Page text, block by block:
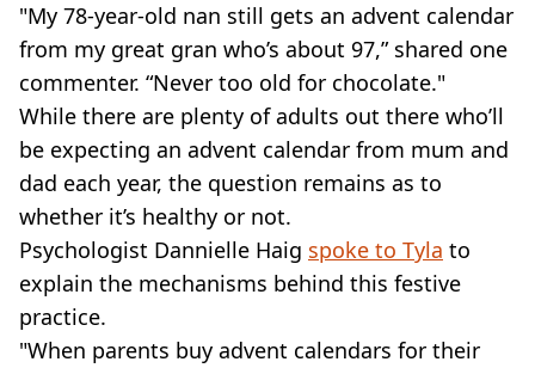
"My 78-year-old nan still gets an advent calendar
from my great gran who’s about 97,” shared one
commenter. “Never too old for chocolate."
While there are plenty of adults out there who’ll
be expecting an advent calendar from mum and
dad each year, the question remains as to
whether it’s healthy or not.
Psychologist Dannielle Haig spoke to Tyla to
explain the mechanisms behind this festive
practice.
"When parents buy advent calendars for their